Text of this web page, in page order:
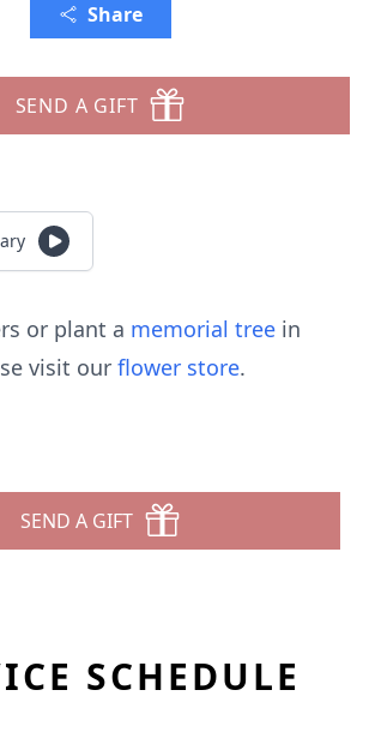
Share
SEND A GIFT
or plant a memorial tree in
visit our flower store.
SEND A GIFT
SCHEDULE